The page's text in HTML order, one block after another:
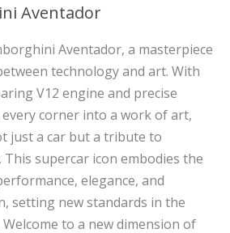
Aventador
Aventador, a masterpiece
technology and art. With
V12 engine and precise
corner into a work of art,
just a car but a tribute to
supercar icon embodies the
elegance, and
setting new standards in the
to a new dimension of